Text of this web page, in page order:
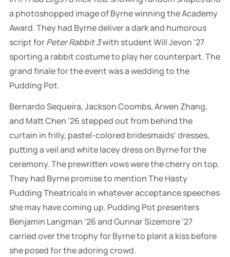
a photoshopped image of Byrne winning the Academy
Award. They had Byrne deliver a dark and humorous
script forPeter Rabbit 3with student Will Jevon '27
sporting a rabbit costume to play her counterpart. The
grand finale for the event was a wedding to the
Pudding Pot.
Bernardo Sequeira, Jackson Coombs, Arwen Zhang,
and Matt Chen '26 stepped out from behind the
curtain in frilly, pastel-colored bridesmaids' dresses,
putting a veil and white lacey dress on Byrne for the
ceremony. The prewritten vows were the cherry on top.
They had Byrne promise to mention The Hasty
Pudding Theatricals in whatever acceptance speeches
she may have coming up. Pudding Pot presenters
Benjamin Langman '26 and Gunnar Sizemore '27
carried over the trophy for Byrne to plant a kiss before
she posed for the adoring crowd.